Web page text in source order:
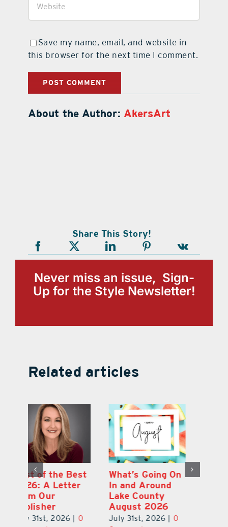
Save my name, email, and website in
this browser for the next time I comment.
About the Author: AkersArt
Share This Story!
Never miss an issue, Sign-
Up for the Style Newsletter!
Related articles
What’s Going On
In and Around
Lake County
August 2026
July 31st, 2026
Lakeridge
Winery Harvest
Festival & Grape
Stomp Returns
July 31st, 2026